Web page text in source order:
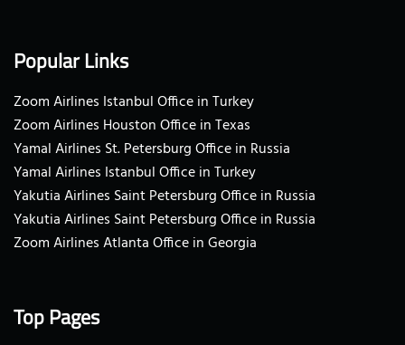
Popular Links
Zoom Airlines Istanbul Office in Turkey
Zoom Airlines Houston Office in Texas
Yamal Airlines St. Petersburg Office in Russia
Yamal Airlines Istanbul Office in Turkey
Yakutia Airlines Saint Petersburg Office in Russia
Yakutia Airlines Saint Petersburg Office in Russia
Zoom Airlines Atlanta Office in Georgia
Top Pages